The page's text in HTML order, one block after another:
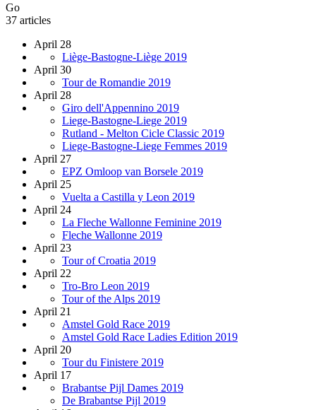
Go
37 articles
April 28
Liège-Bastogne-Liège 2019
April 30
Tour de Romandie 2019
April 28
Giro dell'Appennino 2019
Liege-Bastogne-Liege 2019
Rutland - Melton Cicle Classic 2019
Liege-Bastogne-Liege Femmes 2019
April 27
EPZ Omloop van Borsele 2019
April 25
Vuelta a Castilla y Leon 2019
April 24
La Fleche Wallonne Feminine 2019
Fleche Wallonne 2019
April 23
Tour of Croatia 2019
April 22
Tro-Bro Leon 2019
Tour of the Alps 2019
April 21
Amstel Gold Race 2019
Amstel Gold Race Ladies Edition 2019
April 20
Tour du Finistere 2019
April 17
Brabantse Pijl Dames 2019
De Brabantse Pijl 2019